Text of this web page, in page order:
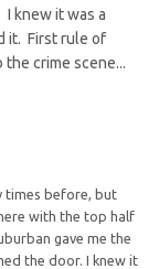
I knew it was a
it. First rule of
crime scene...
times before, but
with the top half
gave me the
the door. I knew it